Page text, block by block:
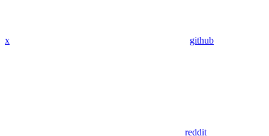
x github
reddit